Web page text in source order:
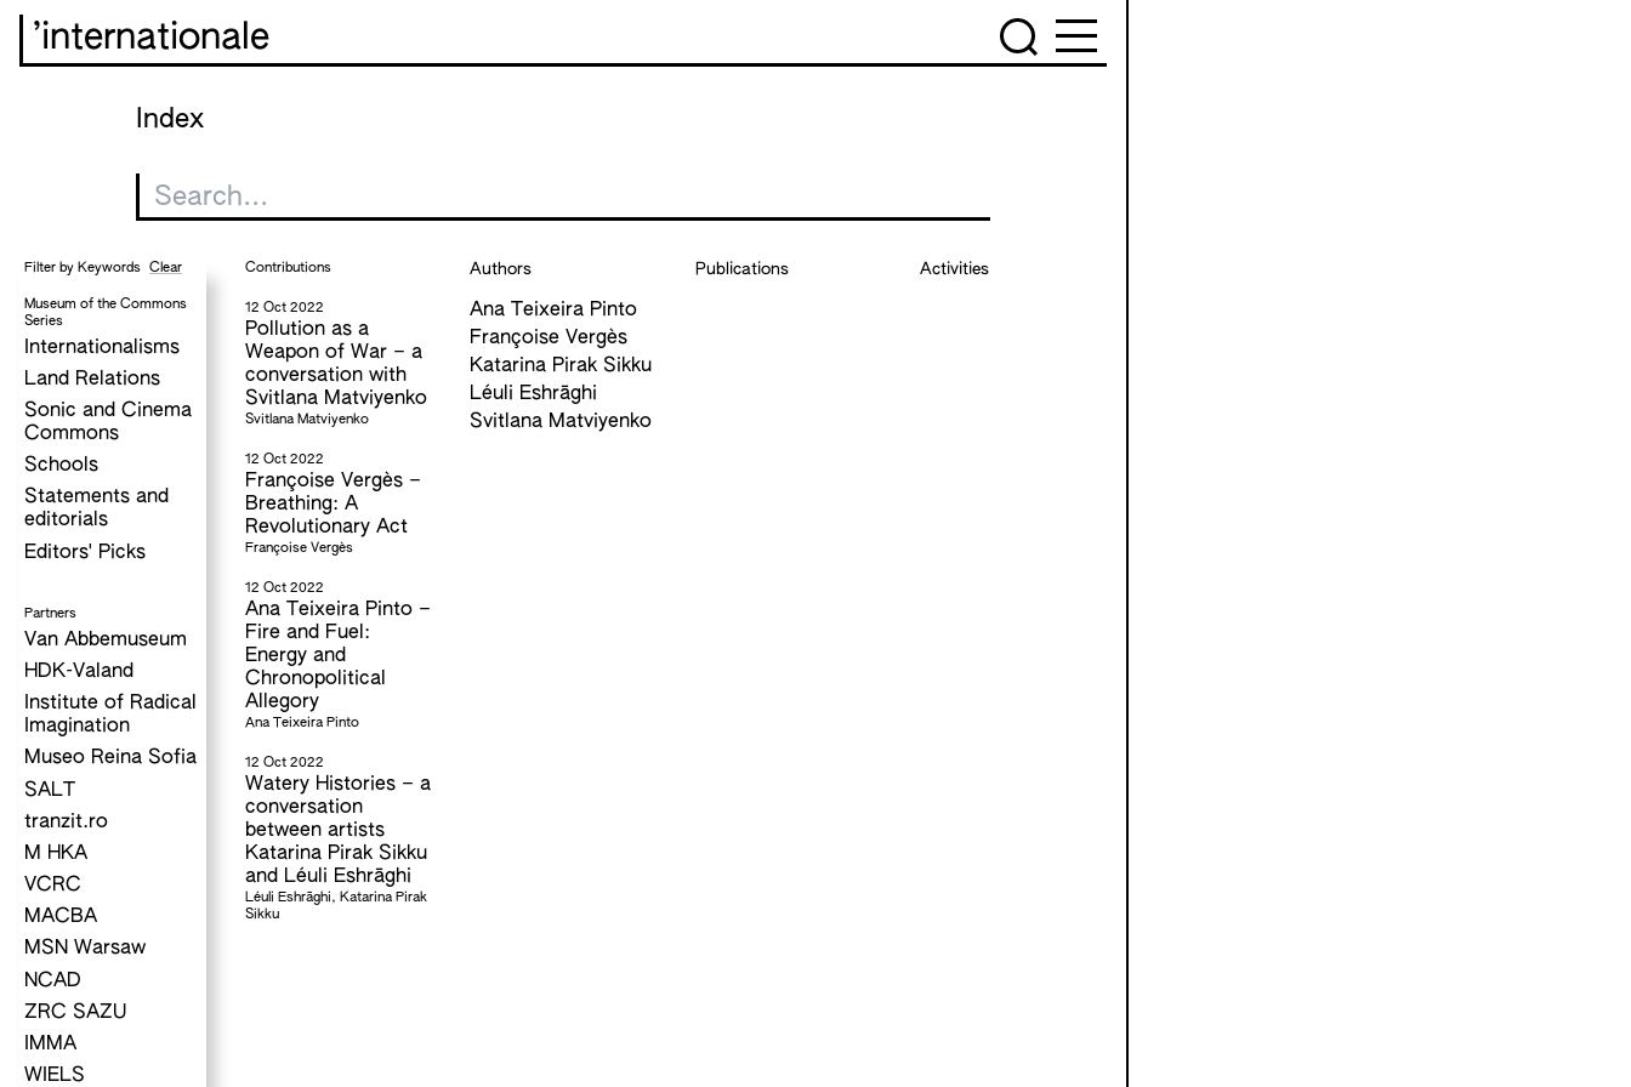
’internationale
Index
Filter by Keywords Clear
Museum of the Commons
Series
Internationalisms
Land Relations
Sonic and Cinema
Commons
Schools
Statements and
editorials
Editors' Picks
Partners
Van Abbemuseum
HDK-Valand
Institute of Radical
Imagination
Museo Reina Sofia
SALT
tranzit.ro
M HKA
VCRC
MACBA
MSN Warsaw
NCAD
ZRC SAZU
IMMA
WIELS
Contributions
12 Oct 2022
Pollution as a
Weapon of War – a
conversation with
Svitlana Matviyenko
Svitlana Matviyenko
12 Oct 2022
Françoise Vergès –
Breathing: A
Revolutionary Act
Françoise Vergès
12 Oct 2022
Ana Teixeira Pinto –
Fire and Fuel:
Energy and
Chronopolitical
Allegory
Ana Teixeira Pinto
12 Oct 2022
Watery Histories – a
conversation
between artists
Katarina Pirak Sikku
and Léuli Eshrāghi
Léuli Eshrāghi, Katarina Pirak
Sikku
Authors
Ana Teixeira Pinto
Françoise Vergès
Katarina Pirak Sikku
Léuli Eshrāghi
Svitlana Matviyenko
Publications Activities